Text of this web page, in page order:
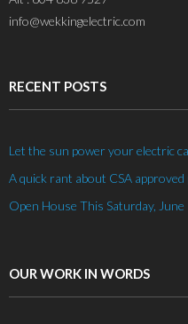
info@wekkingelectric.com
RECENT POSTS
Let the sun power your electric
A quick rant about CSA
Open House This Saturday,
OUR WORK IN WORDS